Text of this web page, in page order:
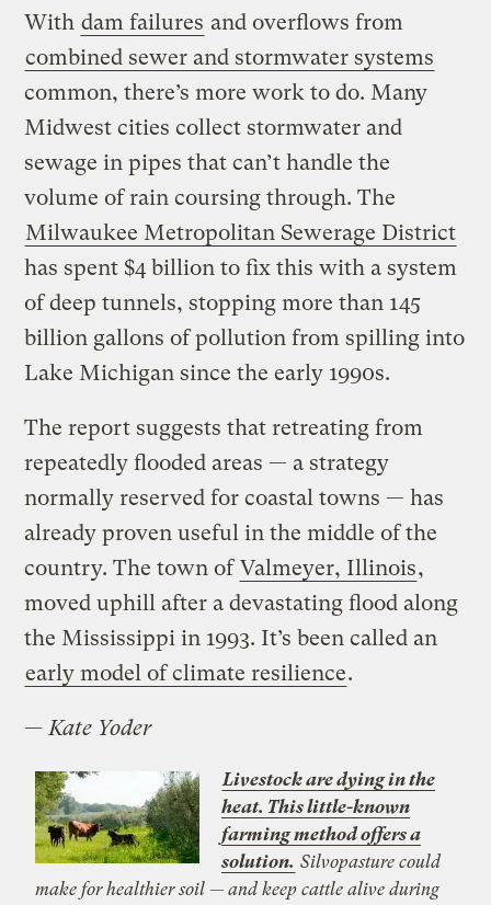
With dam failures and overflows from
combined sewer and stormwater systems
common, there’s more work to do. Many
Midwest cities collect stormwater and
sewage in pipes that can’t handle the
volume of rain coursing through. The
Milwaukee Metropolitan Sewerage District
has spent $4 billion to fix this with a system
of deep tunnels, stopping more than 145
billion gallons of pollution from spilling into
Lake Michigan since the early 1990s.
The report suggests that retreating from
repeatedly flooded areas — a strategy
normally reserved for coastal towns — has
already proven useful in the middle of the
country. The town ofValmeyer, Illinois,
moved uphill after a devastating flood along
the Mississippi in 1993. It’s been called an
early model of climate resilience.
—Kate Yoder
Livestock are dying in the
heat. This little-known
farming method offers a
solution. Silvopasture could
make for healthier soil — and keep cattle alive during